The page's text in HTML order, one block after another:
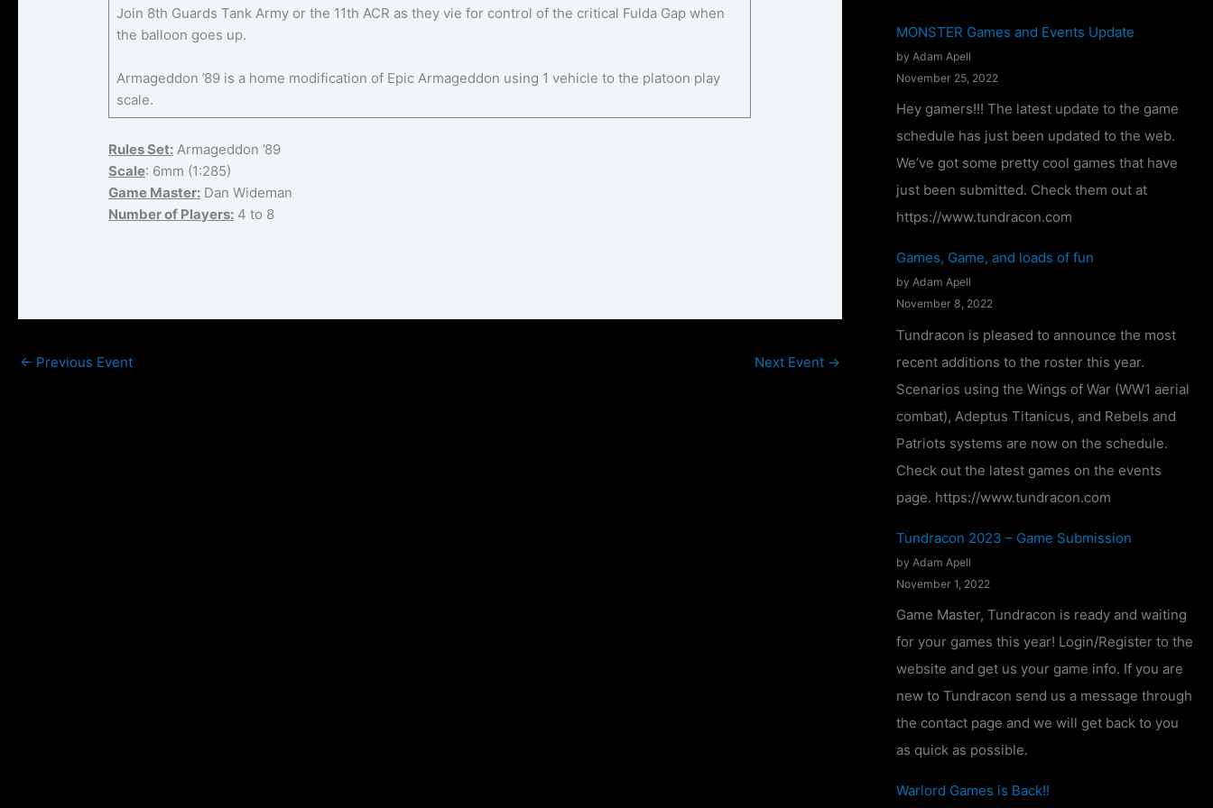
Join 8th Guards Tank Army or the 11th ACR as they vie for control of the critical Fulda Gap when
the balloon goes up.
Armageddon ’89 is a home modification of Epic Armageddon using 1 vehicle to the platoon play
scale.
Rules Set: Armageddon ’89
Scale: 6mm (1:285)
Game Master: Dan Wideman
Number of Players: 4 to 8
← Previous Event Next Event →
4
C
o
n
f
d
!
MONSTER Games and Events Update
by Adam Apell
November 25, 2022
Hey gamers!!! The latest update to the game
schedule has just been updated to the web.
We’ve got some pretty cool games that have
just been submitted. Check them out at
https://www.tundracon.com
Games, Game, and loads of fun
by Adam Apell
November 8, 2022
Tundracon is pleased to announce the most
recent additions to the roster this year.
Scenarios using the Wings of War (WW1 aerial
combat), Adeptus Titanicus, and Rebels and
Patriots systems are now on the schedule.
Check out the latest games on the events
page. https://www.tundracon.com
Tundracon 2023 – Game Submission
by Adam Apell
November 1, 2022
Game Master, Tundracon is ready and waiting
for your games this year! Login/Register to the
website and get us your game info. If you are
new to Tundracon send us a message through
the contact page and we will get back to you
as quick as possible.
Warlord Games is Back!!